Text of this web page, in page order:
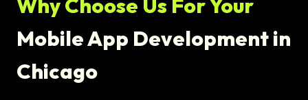
Why Choose Us For Your
Mobile App Development in
Chicago